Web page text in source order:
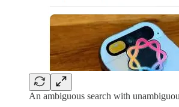
An ambiguous search with